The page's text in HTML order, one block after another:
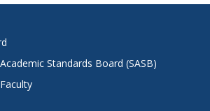
Standards Board (SASB)